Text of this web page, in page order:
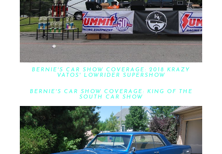
BERNIE'S CAR SHOW COVERAGE: 2018 KRAZY
VATOS' LOWRIDER SUPERSHOW
BERNIE'S CAR SHOW COVERAGE: KING OF THE
SOUTH CAR SHOW